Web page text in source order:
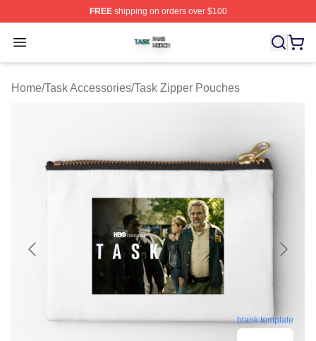
FREEshipping on orders over $100
Open menu
Task Shop ⚡️ Officially Licensed Task Merch Store
Home/Task Accessories/Task Zipper Pouches
blank template